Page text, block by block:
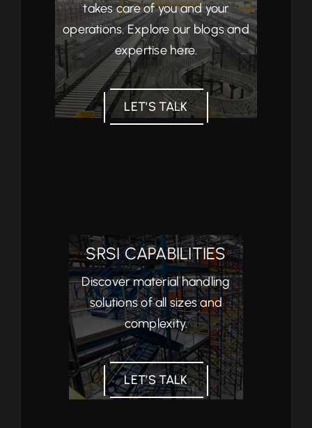
takes care of you and your
operations. Explore our blogs and
expertise here.
LET’S TALK
SRSI CAPABILITIES
Discover material handling
solutions of all sizes and
complexity.
LET’S TALK